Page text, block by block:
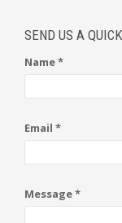
SEND US A
Name *
Email *
Message *